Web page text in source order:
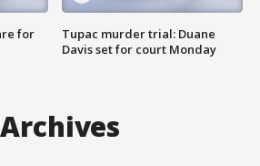
for
Tupac murder trial: Duane
Davis set for court Monday